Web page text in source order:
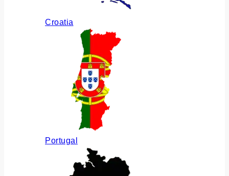
Croatia
Portugal